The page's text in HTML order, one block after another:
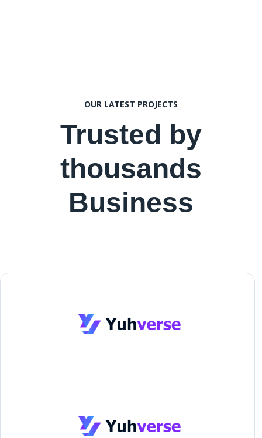
OUR LATEST PROJECTS
Trusted by
thousands
Business